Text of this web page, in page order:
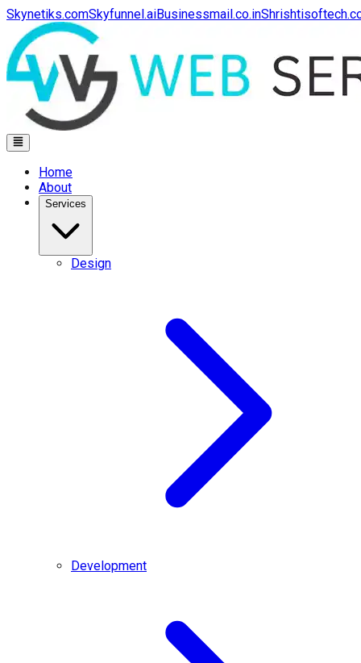
Skynetiks.comSkyfunnel.aiBusinessmail.co.in
Home
About
Services
Design
Development